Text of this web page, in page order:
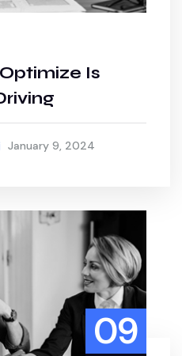
Is
January 9, 2024
09